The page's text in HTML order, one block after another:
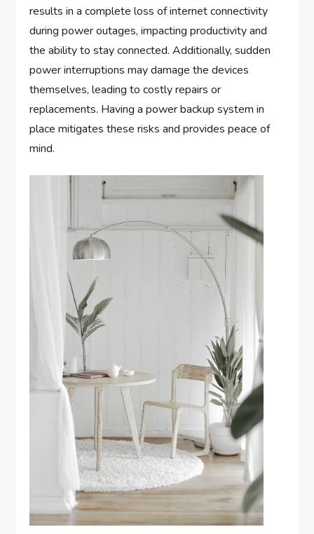
results in a complete loss of internet connectivity
during power outages, impacting productivity and
the ability to stay connected. Additionally, sudden
power interruptions may damage the devices
themselves, leading to costly repairs or
replacements. Having a power backup system in
place mitigates these risks and provides peace of
mind.